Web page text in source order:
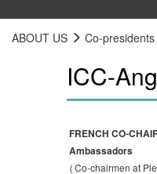
ABOUT US Co-
ICC-
FRENCH CO-
Ambassadors
(Co-chairmen at